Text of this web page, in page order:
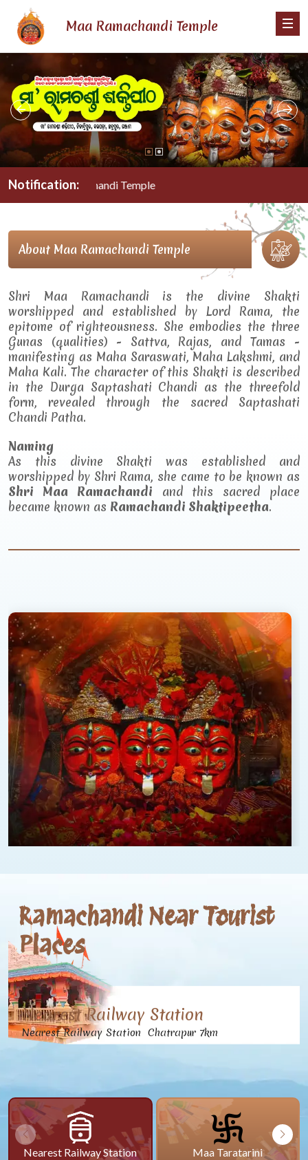
Maa Ramachandi Temple
Notification:
Maa Ramachandi Temple
About Maa Ramachandi Temple
Shri Maa Ramachandi is the divine Shakti
worshipped and established by Lord Rama, the
epitome of righteousness. She embodies the three
Gunas (qualities) - Sattva, Rajas, and Tamas -
manifesting as Maha Saraswati, Maha Lakshmi, and
Maha Kali. The character of this Shakti is described
in the Durga Saptashati Chandi as the threefold
form, revealed through the sacred Saptashati
Chandi Patha.
Naming
As this divine Shakti was established and
worshipped by Shri Rama, she came to be known as
Shri Maa Ramachandi and this sacred place
became known as Ramachandi Shaktipeetha.
Ramachandi Near Tourist
Places
Nearest Railway Station
Nearest Railway Station Chatrapur 7km
Nearest Railway Station Maa Taratarini